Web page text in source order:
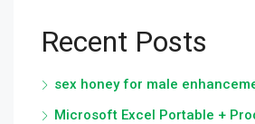
Recent Posts
sex honey for male
Microsoft Excel Portable +